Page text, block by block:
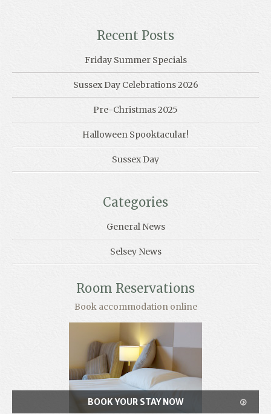
Recent Posts
Friday Summer Specials
Sussex Day Celebrations 2026
Pre-Christmas 2025
Halloween Spooktacular!
Sussex Day
Categories
General News
Selsey News
Room Reservations
Book accommodation online
BOOK YOUR STAY NOW